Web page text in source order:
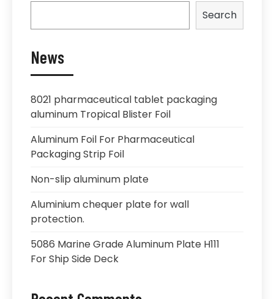
Search
News
8021 pharmaceutical tablet packaging
aluminum Tropical Blister Foil
Aluminum Foil For Pharmaceutical
Packaging Strip Foil
Non-slip aluminum plate
Aluminium chequer plate for wall
protection.
5086 Marine Grade Aluminum Plate H111
For Ship Side Deck